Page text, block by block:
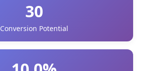
30
Conversion Potential